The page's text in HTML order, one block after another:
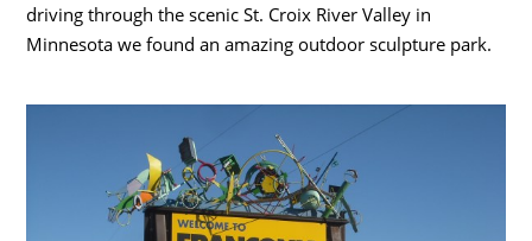
driving through the scenic St. Croix River Valley in
Minnesota we found an amazing outdoor sculpture park.